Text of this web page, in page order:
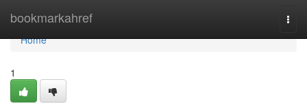
bookmarkahref
Home
Home
1